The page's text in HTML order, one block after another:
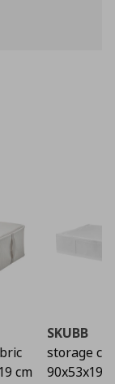
cm
SKUBB
storage
90x53x19